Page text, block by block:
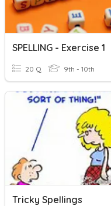
SPELLING - Exercise 1
20 Q 9th - 10th
Tricky Spellings